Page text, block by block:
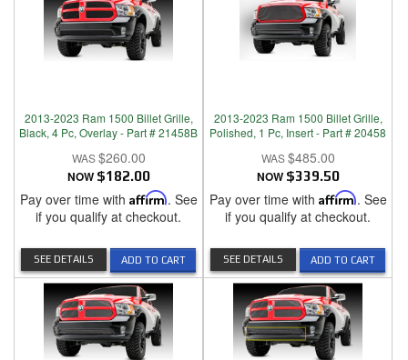
2013-2023 Ram 1500 Billet Grille,
Black, 4 Pc, Overlay - Part # 21458B
$260.00
NOW $182.00
Pay over time with Affirm. See
if you qualify at checkout.
ADD TO CART
SEE DETAILS
2013-2023 Ram 1500 Billet Grille,
Polished, 1 Pc, Insert - Part # 20458
$485.00
NOW $339.50
Pay over time with Affirm. See
if you qualify at checkout.
ADD TO CART
SEE DETAILS